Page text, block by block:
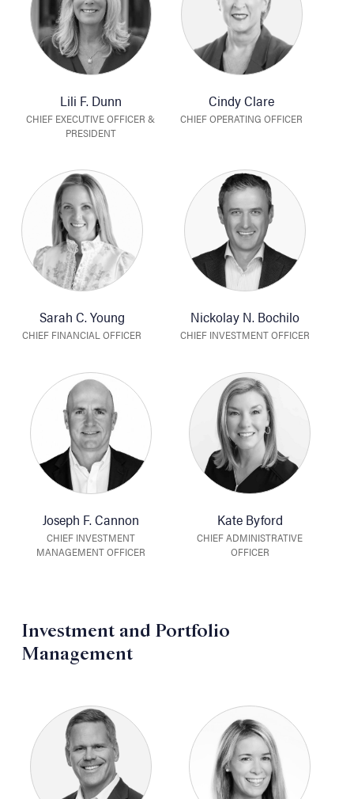
Lili F. Dunn
CHIEF EXECUTIVE OFFICER &
PRESIDENT
Cindy Clare
CHIEF OPERATING OFFICER
Sarah C. Young
CHIEF FINANCIAL OFFICER
Nickolay N. Bochilo
CHIEF INVESTMENT OFFICER
Joseph F. Cannon
CHIEF INVESTMENT
MANAGEMENT OFFICER
Kate Byford
CHIEF ADMINISTRATIVE
OFFICER
Investment and Portfolio
Management